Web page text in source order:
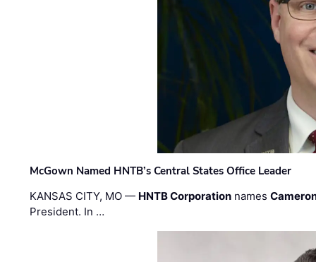
McGown Named HNTB’s Central States Office Leader
KANSAS CITY, MO — HNTB Corporation names
President. In …